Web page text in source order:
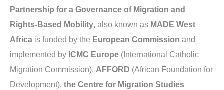
Partnership for a Governance of Migration and
Rights-Based Mobility, also known as MADE West
Africa is funded by the European Commission and
implemented by ICMC Europe (International Catholic
Migration Commission), AFFORD (African Foundation for
Development), the Centre for Migration Studies